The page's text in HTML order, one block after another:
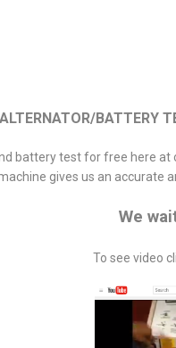
BATTERY
battery test for free here at
gives us an accurate
We
To see video